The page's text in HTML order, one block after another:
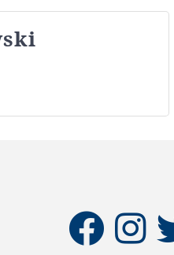
facebookinstagram